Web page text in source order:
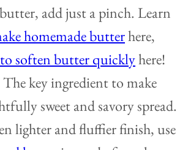
add just a pinch. Learn
homemade butterhere,
soften butter quicklyhere!
key ingredient to make
sweet and savory spread.
lighter and fluffier finish, use